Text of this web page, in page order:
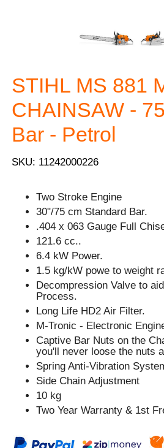
STIHL MS 881
CHAINSAW -
Bar - Petrol
SKU: 11242000226
Two Stroke Engine
30"/75 cm Standard Bar.
.404 x 063 Gauge Full
121.6 cc..
6.4 kW Power.
1.5 kg/kW powe to weight
Decompression Valve to
Process.
Long Life HD2 Air Filter.
M-Tronic - Electronic
Captive Bar Nuts on the
you'll never loose the nuts
Spring Anti-Vibration
Side Chain Adjustment
10 kg
Two Year Warranty & 1st